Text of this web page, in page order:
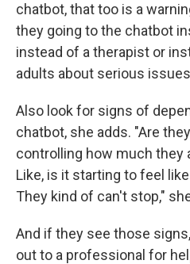
chatbot, that too is a
they going to the chatbot
instead of a therapist or
adults about serious
Also look for signs of
chatbot, she adds. "Are
controlling how much they
Like, is it starting to feel
They kind of can't stop,"
And if they see those
out to a professional for